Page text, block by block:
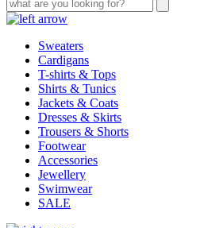
Sweaters
Cardigans
T-shirts & Tops
Shirts & Tunics
Jackets & Coats
Dresses & Skirts
Trousers & Shorts
Footwear
Accessories
Jewellery
Swimwear
SALE